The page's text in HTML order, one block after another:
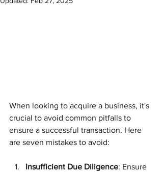
When looking to acquire a business, it's
crucial to avoid common pitfalls to
ensure a successful transaction. Here
are seven mistakes to avoid:
Insufficient Due Diligence: Ensure